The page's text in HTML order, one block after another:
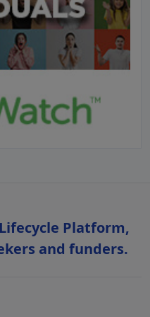
Platform,
and funders.